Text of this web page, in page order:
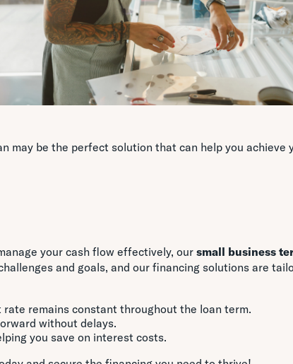
may be the perfect solution that can help you achieve
your cash flow effectively, our small business
and goals, and our financing solutions are
remains constant throughout the loan term.
without delays.
you save on interest costs.